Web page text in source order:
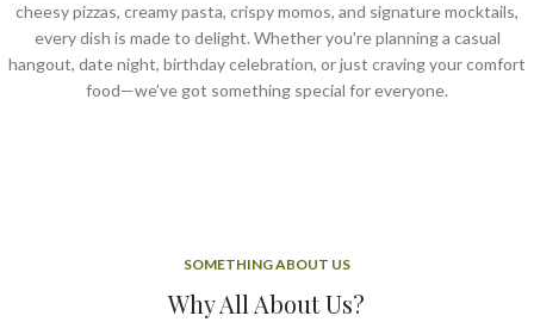
cheesy pizzas, creamy pasta, crispy momos, and signature mocktails,
every dish is made to delight. Whether you're planning a casual
hangout, date night, birthday celebration, or just craving your comfort
food—we’ve got something special for everyone.
SOMETHING ABOUT US
Why All About Us?